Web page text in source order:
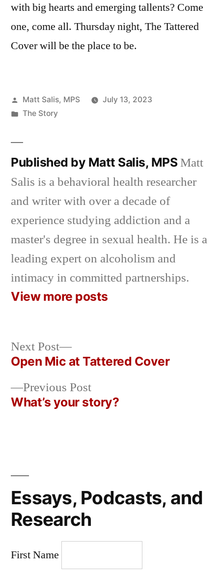
with big hearts and emerging tallents? Come
one, come all. Thursday night, The Tattered
Cover will be the place to be.
Posted
by
Matt Salis, MPS
July 13, 2023
Posted
The Story
Published by Matt Salis, MPSMatt
Salis is a behavioral health researcher
and writer with over a decade of
experience studying addiction and a
master's degree in sexual health. He is a
leading expert on alcoholism and
intimacy in committed partnerships.
View more posts
Post
navigation
Previous PostPrevious
post:
What’s your story?
Next Post
Next
post:
Open Mic at Tattered Cover
Essays, Podcasts, and
Research
First Name